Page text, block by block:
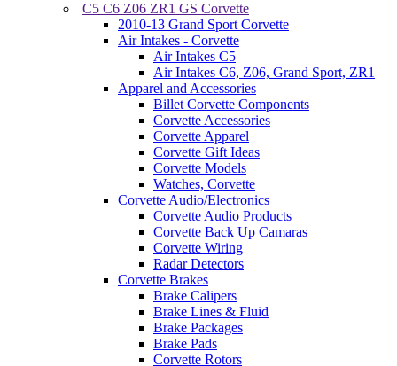
C5 C6 Z06 ZR1 GS Corvette
2010-13 Grand Sport Corvette
Air Intakes - Corvette
Air Intakes C5
Air Intakes C6, Z06, Grand Sport, ZR1
Apparel and Accessories
Billet Corvette Components
Corvette Accessories
Corvette Apparel
Corvette Gift Ideas
Corvette Models
Watches, Corvette
Corvette Audio/Electronics
Corvette Audio Products
Corvette Back Up Camaras
Corvette Wiring
Radar Detectors
Corvette Brakes
Brake Calipers
Brake Lines & Fluid
Brake Packages
Brake Pads
Corvette Rotors